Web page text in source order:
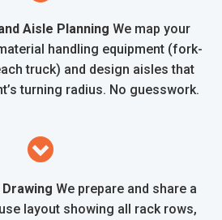
Aisle Planning We map your
handling equipment (fork-
truck) and design aisles that
turning radius. No guesswork.
We prepare and share a
layout showing all rack rows,